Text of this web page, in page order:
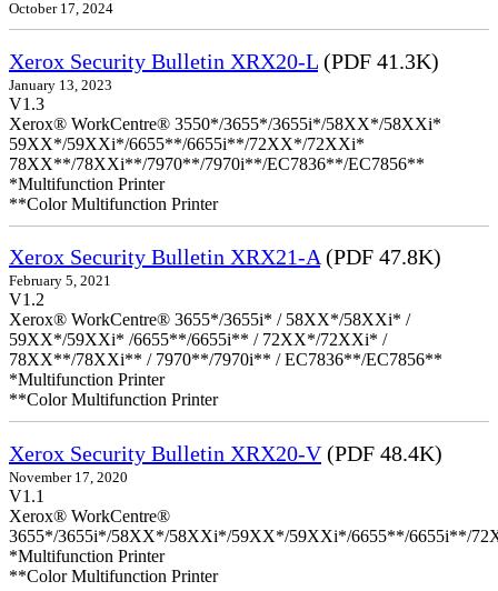
October 17, 2024
Xerox Security Bulletin XRX20-L (PDF 41.3K)
January 13, 2023
V1.3
Xerox® WorkCentre® 3550*/3655*/3655i*/58XX*/58XXi*
59XX*/59XXi*/6655**/6655i**/72XX*/72XXi*
78XX**/78XXi**/7970**/7970i**/EC7836**/EC7856**
*Multifunction Printer
**Color Multifunction Printer
Xerox Security Bulletin XRX21-A(PDF 47.8K)
February 5, 2021
V1.2
Xerox® WorkCentre® 3655*/3655i* / 58XX*/58XXi* /
59XX*/59XXi* /6655**/6655i** / 72XX*/72XXi* /
78XX**/78XXi** / 7970**/7970i** / EC7836**/EC7856**
*Multifunction Printer
**Color Multifunction Printer
Xerox Security Bulletin XRX20-V(PDF 48.4K)
November 17, 2020
V1.1
Xerox® WorkCentre®
3655*/3655i*/58XX*/58XXi*/59XX*/59XXi*/6655**/6655i**/
*Multifunction Printer
**Color Multifunction Printer